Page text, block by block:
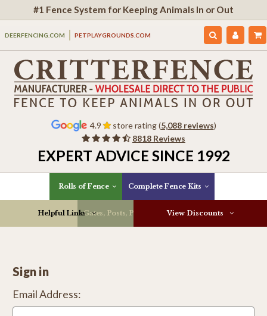
#1 Fence System for Keeping Animals In or Out
DEERFENCING.COM PETPLAYGROUNDS.COM
4.9 store rating (5,088 reviews)
8818 Reviews
EXPERT ADVICE SINCE 1992
Rolls of Fence Complete Fence Kits
Gates, Posts, Parts & More
Helpful Links View Discounts
Sign in
Email Address: